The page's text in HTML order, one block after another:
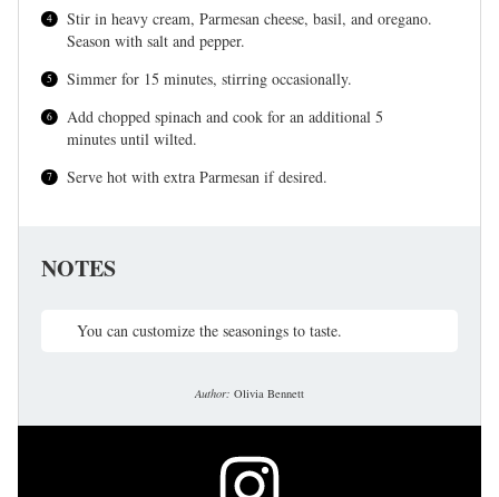
Stir in heavy cream, Parmesan cheese, basil, and oregano.
Season with salt and pepper.
Simmer for 15 minutes, stirring occasionally.
Add chopped spinach and cook for an additional 5
minutes until wilted.
Serve hot with extra Parmesan if desired.
NOTES
You can customize the seasonings to taste.
Author: Olivia Bennett